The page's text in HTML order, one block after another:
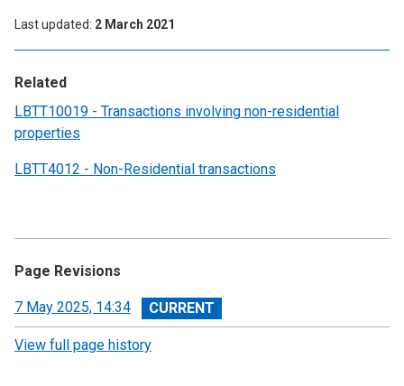
Related
LBTT10019 - Transactions involving non-residential
properties
LBTT4012 - Non-Residential transactions
Last updated 2 March 2021
Page Revisions
View
revision
7 May 2025, 14:34
View full page history